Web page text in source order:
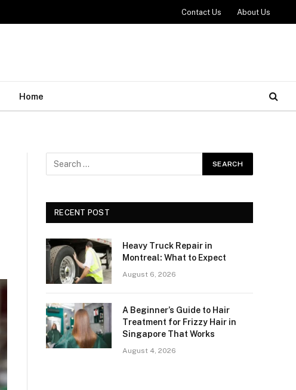
Contact Us About Us
Home
RECENT POST
Heavy Truck Repair in
Montreal: What to Expect
August 6, 2026
A Beginner’s Guide to Hair
Treatment for Frizzy Hair in
Singapore That Works
August 4, 2026